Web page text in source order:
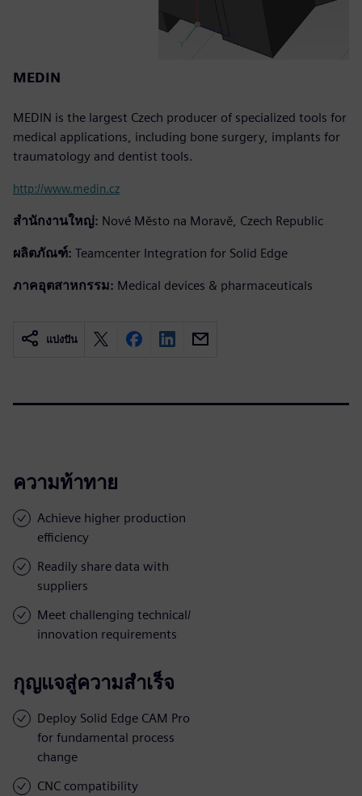
MEDIN
MEDIN is the largest Czech producer of specialized tools for
medical applications, including bone surgery, implants for
traumatology and dentist tools.
http://www.medin.cz
สำนักงานใหญ่: Nové Město na Moravě, Czech Republic
ผลิตภัณฑ์: Teamcenter Integration for Solid Edge
ภาคอุตสาหกรรม: Medical devices & pharmaceuticals
แบ่งปัน
ความท้าทาย
Achieve higher production
efficiency
Readily share data with
suppliers
Meet challenging technical/
innovation requirements
กุญแจสู่ความสำเร็จ
Deploy Solid Edge CAM Pro
for fundamental process
change
CNC compatibility